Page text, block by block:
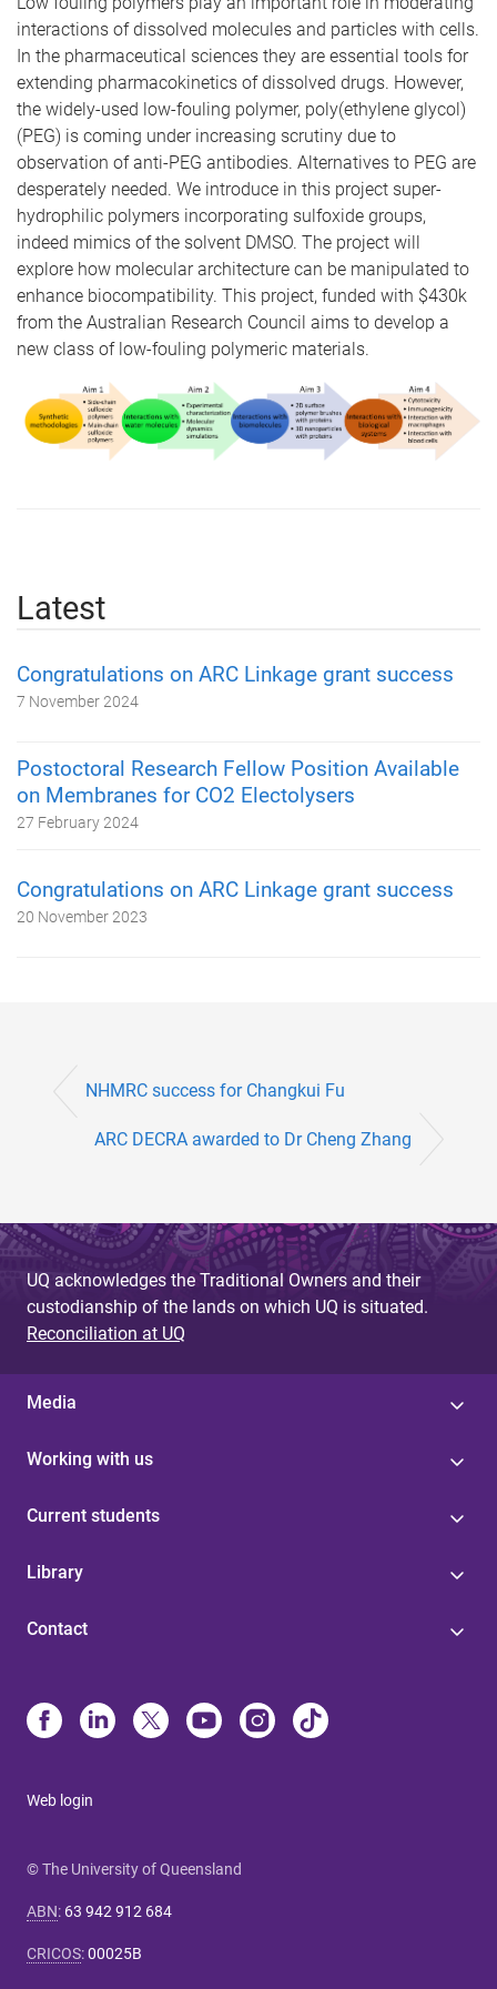
interactions of dissolved molecules and particles with cells.
In the pharmaceutical sciences they are essential tools for
extending pharmacokinetics of dissolved drugs. However,
the widely-used low-fouling polymer, poly(ethylene glycol)
(PEG) is coming under increasing scrutiny due to
observation of anti-PEG antibodies. Alternatives to PEG are
desperately needed. We introduce in this project super-
hydrophilic polymers incorporating sulfoxide groups,
indeed mimics of the solvent DMSO. The project will
explore how molecular architecture can be manipulated to
enhance biocompatibility. This project, funded with $430k
from the Australian Research Council aims to develop a
new class of low-fouling polymeric materials.
Latest
Congratulations on ARC Linkage grant success
7 November 2024
Postoctoral Research Fellow Position Available
on Membranes for CO2 Electolysers
27 February 2024
Congratulations on ARC Linkage grant success
20 November 2023
NHMRC success for Changkui Fu
ARC DECRA awarded to Dr Cheng Zhang
UQ acknowledges the Traditional Owners and their
custodianship of the lands on which UQ is situated.
Reconciliation at UQ
Media
Working with us
Current students
Library
Contact
Web login
© The University of Queensland
ABN: 63 942 912 684
CRICOS:00025B